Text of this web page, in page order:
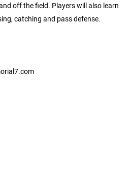
off the field. Players will also learn
catching and pass defense.